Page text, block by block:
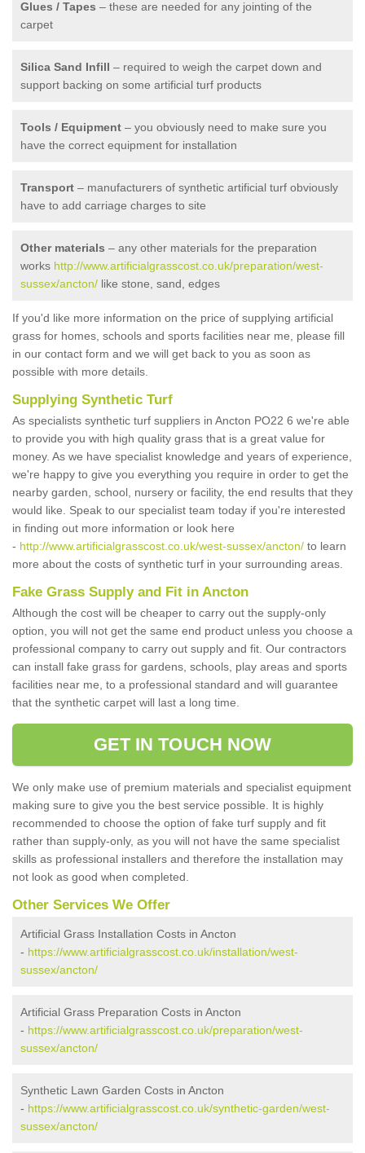
Glues / Tapes – these are needed for any jointing of the
carpet
Silica Sand Infill – required to weigh the carpet down and
support backing on some artificial turf products
Tools / Equipment – you obviously need to make sure you
have the correct equipment for installation
Transport – manufacturers of synthetic artificial turf obviously
have to add carriage charges to site
Other materials – any other materials for the preparation
works http://www.artificialgrasscost.co.uk/preparation/west-
sussex/ancton/ like stone, sand, edges
If you'd like more information on the price of supplying artificial
grass for homes, schools and sports facilities near me, please fill
in our contact form and we will get back to you as soon as
possible with more details.
Supplying Synthetic Turf
As specialists synthetic turf suppliers in Ancton PO22 6 we're able
to provide you with high quality grass that is a great value for
money. As we have specialist knowledge and years of experience,
we're happy to give you everything you require in order to get the
nearby garden, school, nursery or facility, the end results that they
would like. Speak to our specialist team today if you're interested
in finding out more information or look here
- http://www.artificialgrasscost.co.uk/west-sussex/ancton/ to learn
more about the costs of synthetic turf in your surrounding areas.
Fake Grass Supply and Fit in Ancton
Although the cost will be cheaper to carry out the supply-only
option, you will not get the same end product unless you choose a
professional company to carry out supply and fit. Our contractors
can install fake grass for gardens, schools, play areas and sports
facilities near me, to a professional standard and will guarantee
that the synthetic carpet will last a long time.
GET IN TOUCH NOW
We only make use of premium materials and specialist equipment
making sure to give you the best service possible. It is highly
recommended to choose the option of fake turf supply and fit
rather than supply-only, as you will not have the same specialist
skills as professional installers and therefore the installation may
not look as good when completed.
Other Services We Offer
Artificial Grass Installation Costs in Ancton
- https://www.artificialgrasscost.co.uk/installation/west-
sussex/ancton/
Artificial Grass Preparation Costs in Ancton
- https://www.artificialgrasscost.co.uk/preparation/west-
sussex/ancton/
Synthetic Lawn Garden Costs in Ancton
- https://www.artificialgrasscost.co.uk/synthetic-garden/west-
sussex/ancton/